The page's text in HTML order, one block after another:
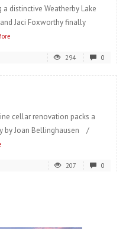
distinctive Weatherby Lake
Jaci Foxworthy finally
294 0
cellar renovation packs a
by Joan Bellinghausen /
207 0